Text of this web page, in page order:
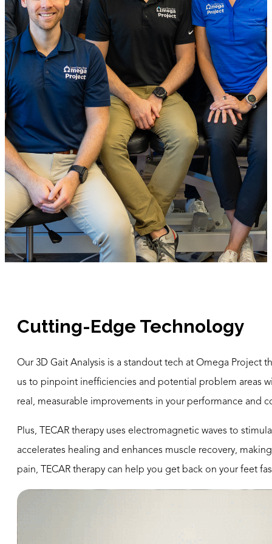
Cutting-Edge Technology
Our 3D Gait Analysis is a standout tech at Omega
us to pinpoint inefficiencies and potential problem areas
real, measurable improvements in your performance and
Plus, TECAR therapy uses electromagnetic waves to
accelerates healing and enhances muscle recovery,
pain, TECAR therapy can help you get back on your feet